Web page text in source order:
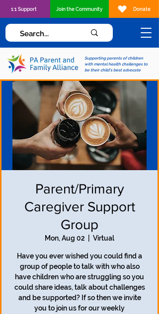
Supporting parents of children
with mental health challenges to
be their child's best advocate
1:1 Support Join the Community Donate
Parent/Primary
Caregiver Support
Group
Mon, Aug 02 Virtual
Have you ever wished you could find a
group of people to talk with who also
have children who are struggling so you
could share ideas, talk about challenges
and be supported? If so then we invite
you to join us for our weekly